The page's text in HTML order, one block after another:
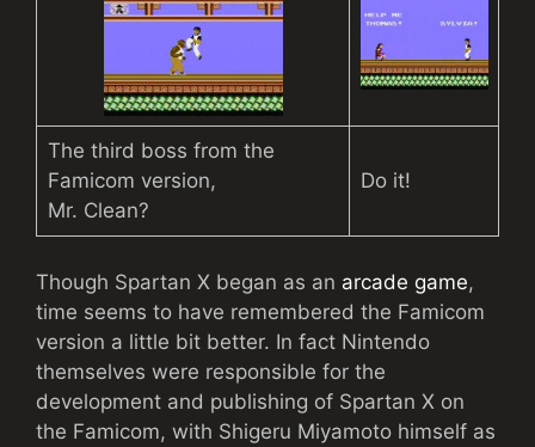
The third boss from the
Famicom version,
Mr. Clean?
Do it!
Though Spartan X began as an arcade game,
time seems to have remembered the Famicom
version a little bit better. In fact Nintendo
themselves were responsible for the
development and publishing of Spartan X on
the Famicom, with Shigeru Miyamoto himself as